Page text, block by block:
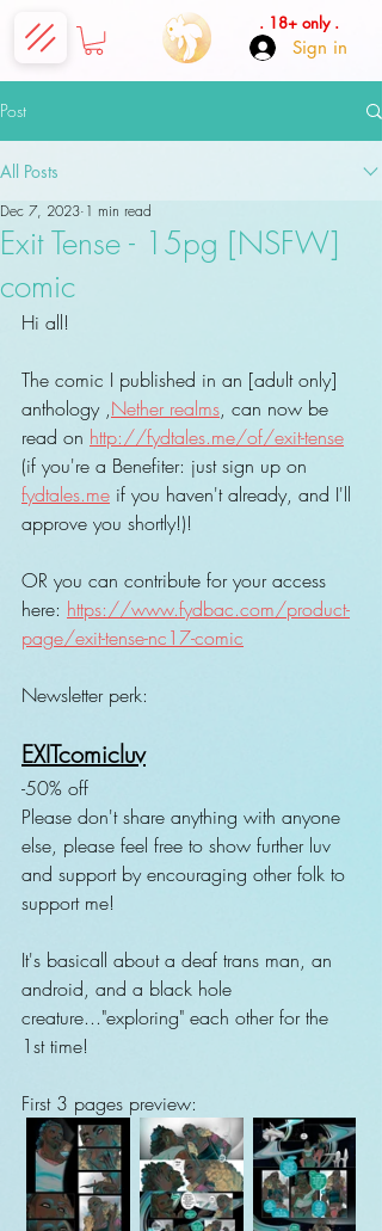
Sign in
. 18+ only .
Post
All Posts
Exit Tense - 15pg [NSFW]
comic
Dec 7, 2023 1 min read
Hi all!
The comic I published in an [adult only]
anthology ,Nether realms, can now be
read on http://fydtales.me/of/exit-tense
(if you're a Benefiter: just sign up on
fydtales.me if you haven't already, and I'll
approve you shortly!)!
OR you can contribute for your access
here: https://www.fydbac.com/product-
page/exit-tense-nc17-comic
Newsletter perk:
EXITcomicluv
-50% off
Please don't share anything with anyone
else, please feel free to show further luv
and support by encouraging other folk to
support me!
It's basicall about a deaf trans man, an
android, and a black hole
creature..."exploring" each other for the
1st time!
First 3 pages preview: